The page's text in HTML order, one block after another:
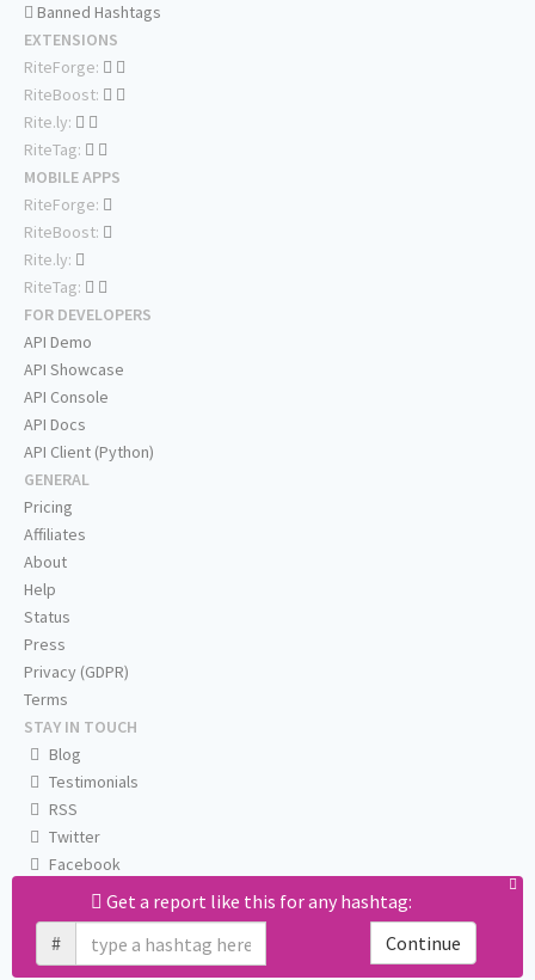
Get a report like this for any hashtag:
#
Continue
Banned Hashtags
EXTENSIONS
RiteForge:
RiteBoost:
Rite.ly:
RiteTag:
MOBILE APPS
RiteForge:
RiteBoost:
Rite.ly:
RiteTag:
FOR DEVELOPERS
API Demo
API Showcase
API Console
API Docs
API Client (Python)
GENERAL
Pricing
Affiliates
About
Help
Status
Press
Privacy (GDPR)
Terms
STAY IN TOUCH
Blog
Testimonials
RSS
Twitter
Facebook
Email us